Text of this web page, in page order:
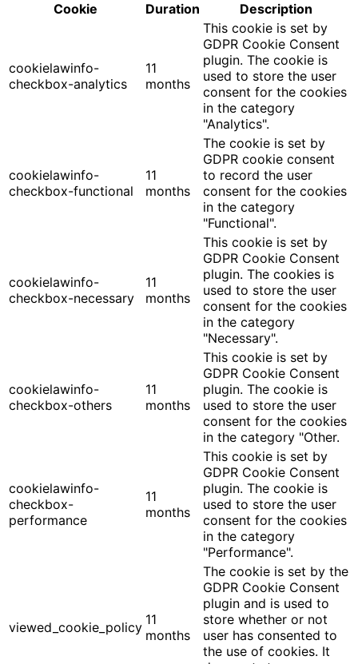
Cookie
Duration Description
cookielawinfo-
checkbox-analytics
11
months
This cookie is set by
GDPR Cookie Consent
plugin. The cookie is
used to store the user
consent for the cookies
in the category
"Analytics".
cookielawinfo-
checkbox-functional
11
months
The cookie is set by
GDPR cookie consent
to record the user
consent for the cookies
in the category
"Functional".
cookielawinfo-
checkbox-necessary
11
months
This cookie is set by
GDPR Cookie Consent
plugin. The cookies is
used to store the user
consent for the cookies
in the category
"Necessary".
cookielawinfo-
checkbox-others
11
months
This cookie is set by
GDPR Cookie Consent
plugin. The cookie is
used to store the user
consent for the cookies
in the category "Other.
cookielawinfo-
checkbox-
performance
11
months
This cookie is set by
GDPR Cookie Consent
plugin. The cookie is
used to store the user
consent for the cookies
in the category
"Performance".
viewed_cookie_policy 11
months
The cookie is set by the
GDPR Cookie Consent
plugin and is used to
store whether or not
user has consented to
the use of cookies. It